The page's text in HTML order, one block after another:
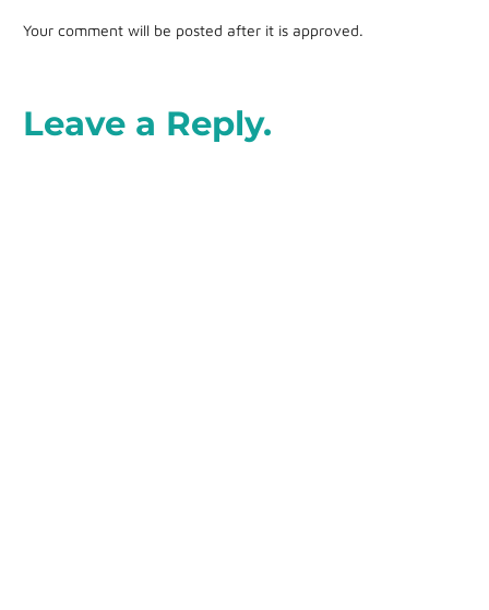
Your comment will be posted after it is approved.
Leave a Reply.